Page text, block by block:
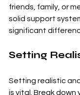
friends, family, or
solid support
significant
Setting
Setting realistic
is vital. Break down